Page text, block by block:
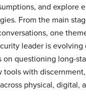
and explore
From the main
one
leader is evolving
on questioning long-
tools with
physical, digital,